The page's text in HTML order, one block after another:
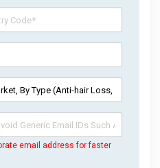
email address for faster